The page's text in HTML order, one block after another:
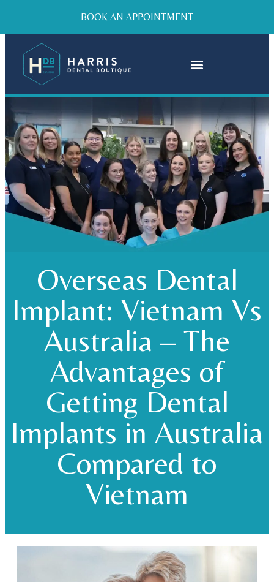
BOOK AN APPOINTMENT
Overseas Dental
Implant: Vietnam Vs
Australia – The
Advantages of
Getting Dental
Implants in Australia
Compared to
Vietnam